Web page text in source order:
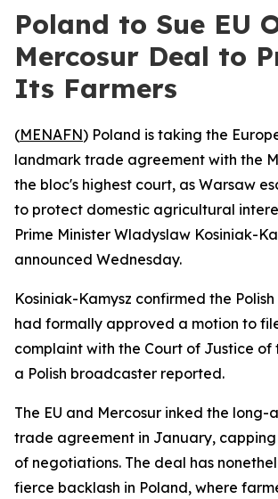
Poland to Sue EU
Mercosur Deal to
Its Farmers
(MENAFN) Poland is taking the
landmark trade agreement with the
the bloc's highest court, as Warsaw
to protect domestic agricultural
Prime Minister Wladyslaw Kosiniak-
announced Wednesday.
Kosiniak-Kamysz confirmed the
had formally approved a motion to
complaint with the Court of Justice of
a Polish broadcaster reported.
The EU and Mercosur inked the
trade agreement in January, capping
of negotiations. The deal has
fierce backlash in Poland, where